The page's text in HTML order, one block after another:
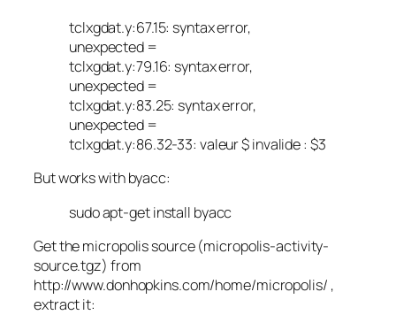
tclxgdat.y:67.15: syntax error,
unexpected =
tclxgdat.y:79.16: syntax error,
unexpected =
tclxgdat.y:83.25: syntax error,
unexpected =
tclxgdat.y:86.32-33: valeur $ invalide : $3
But works with byacc:
sudo apt-get install byacc
Get the micropolis source (micropolis-activity-
source.tgz) from
http://www.donhopkins.com/home/micropolis/ ,
extract it: